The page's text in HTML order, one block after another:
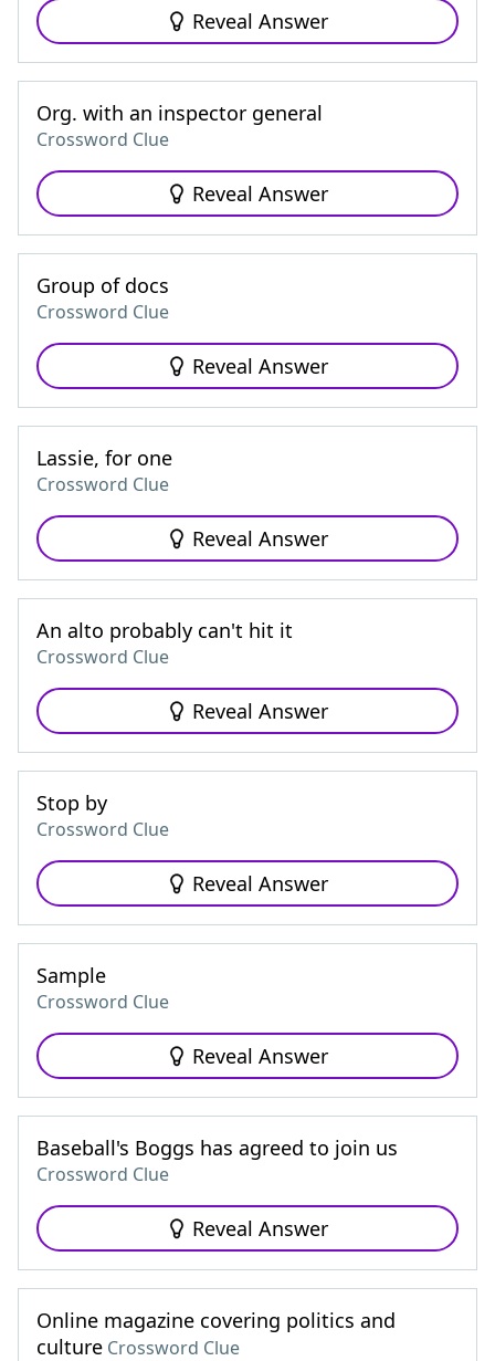
Reveal Answer
Org. with an inspector general
Crossword Clue
Reveal Answer
Group of docs
Crossword Clue
Reveal Answer
Lassie, for one
Crossword Clue
Reveal Answer
An alto probably can't hit it
Crossword Clue
Reveal Answer
Stop by
Crossword Clue
Reveal Answer
Sample
Crossword Clue
Reveal Answer
Baseball's Boggs has agreed to join us
Crossword Clue
Reveal Answer
Online magazine covering politics and
culture Crossword Clue